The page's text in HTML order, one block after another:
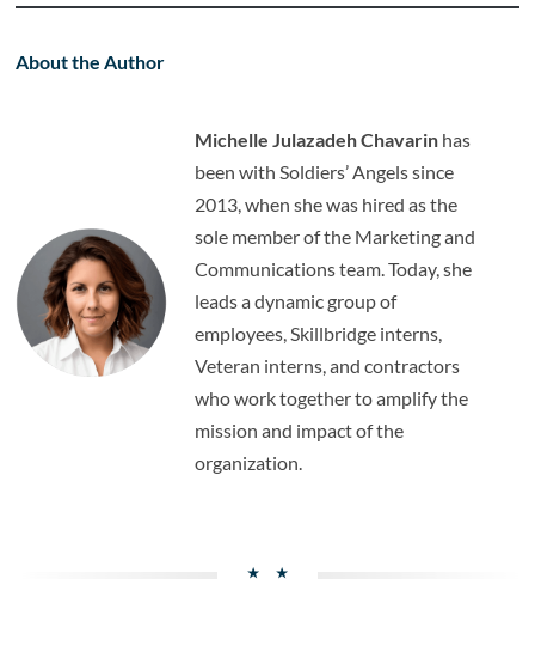
About the Author
Michelle Julazadeh Chavarin has
been with Soldiers’ Angels since
2013, when she was hired as the
sole member of the Marketing and
Communications team. Today, she
leads a dynamic group of
employees, Skillbridge interns,
Veteran interns, and contractors
who work together to amplify the
mission and impact of the
organization.